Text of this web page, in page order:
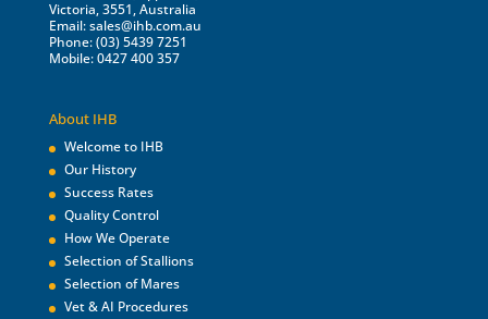
Victoria, 3551, Australia
Email:sales@ihb.com.au
Phone: (03) 5439 7251
Mobile: 0427 400 357
About IHB
Welcome to IHB
Our History
Success Rates
Quality Control
How We Operate
Selection of Stallions
Selection of Mares
Vet & AI Procedures